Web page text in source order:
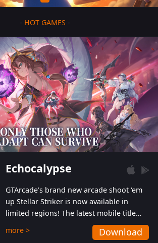
- HOT GAMES -
Echocalypse
GTArcade’s brand new arcade shoot ‘em
up Stellar Striker is now available in
limited regions! The latest mobile title
from GTArcade is an action-packed sci-fi
shoot ‘em up featuring vibrant graphics
more > Download